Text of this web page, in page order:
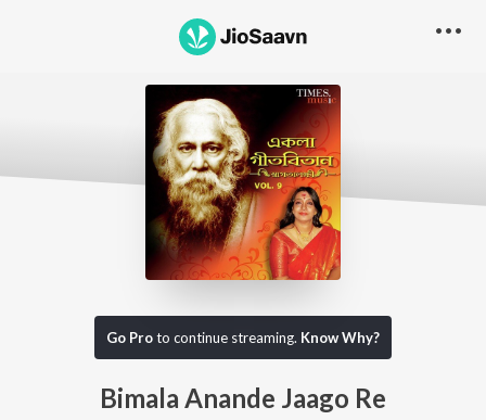
Go Proto continue streaming. Know Why?
Bimala Anande Jaago Re